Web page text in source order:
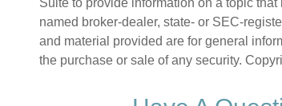
Suite to provide information on a topic
named broker-dealer, state- or SEC-
and material provided are for general
the purchase or sale of any security.